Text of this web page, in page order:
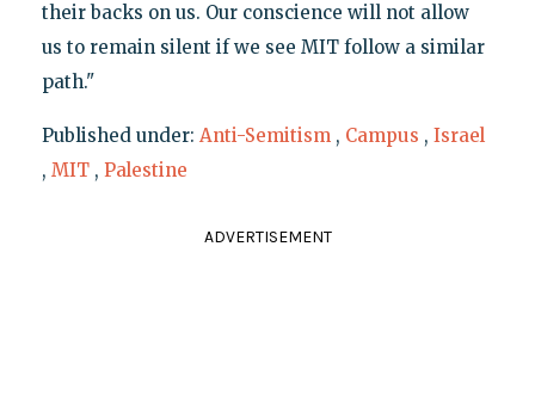
their backs on us. Our conscience will not allow
us to remain silent if we see MIT follow a similar
path."
Published under: Anti-Semitism , Campus , Israel
, MIT , Palestine
ADVERTISEMENT